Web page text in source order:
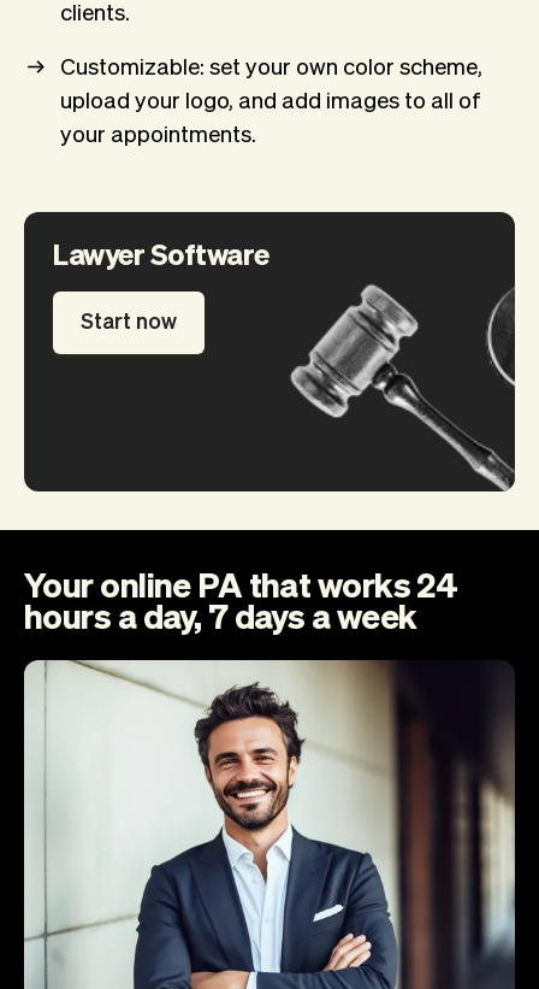
clients.
Customizable: set your own color scheme,
upload your logo, and add images to all of
your appointments.
Lawyer Software
Start now
Your online PA that works 24
hours a day, 7 days a week